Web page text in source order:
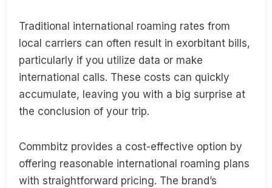
Traditional international roaming rates from
local carriers can often result in exorbitant bills,
particularly if you utilize data or make
international calls. These costs can quickly
accumulate, leaving you with a big surprise at
the conclusion of your trip.
Commbitz provides a cost-effective option by
offering reasonable international roaming plans
with straightforward pricing. The brand’s